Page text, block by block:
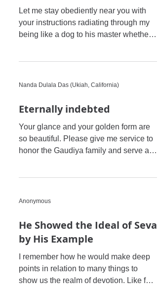
Let me stay obediently near you with
your instructions radiating through my
being like a dog to his master whether
Nanda Dulala Das (Ukiah, California)
Eternally indebted
Your glance and your golden form are
so beautiful. Please give me service to
honor the Gaudiya family and serve all
Anonymous
He Showed the Ideal of Seva
by His Example
I remember how he would make deep
points in relation to many things to
show us the realm of devotion. Like for